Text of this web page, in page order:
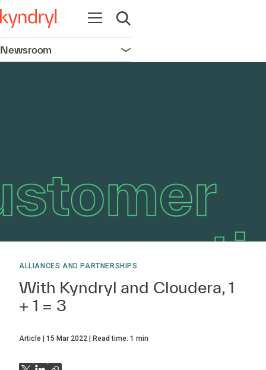
Open navigation
Open search
Newsroom Open navigation
ALLIANCES AND PARTNERSHIPS
With Kyndryl and Cloudera, 1
+ 1 = 3
Article 15 Mar 2022 Read time: 1 min